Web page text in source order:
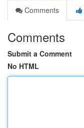
Comments
Comments
Submit a Comment
No HTML